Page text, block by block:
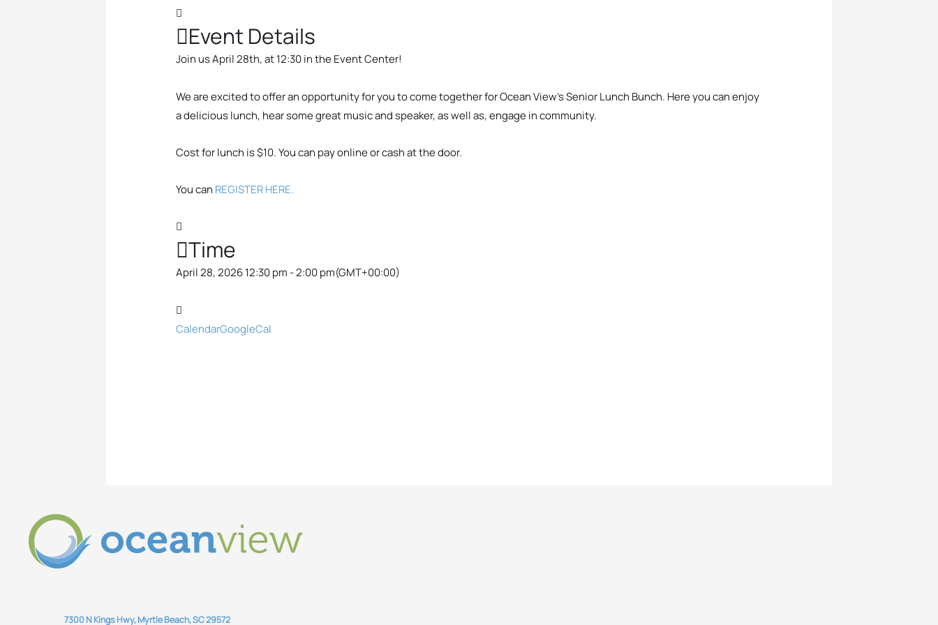
Event Details
Join us April 28th, at 12:30 in the Event Center!
We are excited to offer an opportunity for you to come together for Ocean View’s Senior Lunch Bunch. Here you can enjoy
a delicious lunch, hear some great music and speaker, as well as, engage in community.
Cost for lunch is $10. You can pay online or cash at the door.
You can REGISTER HERE.
Time
April 28, 2026 12:30 pm - 2:00 pm(GMT+00:00)
CalendarGoogleCal
7300 N Kings Hwy, Myrtle Beach, SC 29572